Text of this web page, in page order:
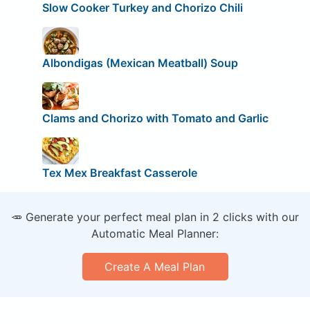
Slow Cooker Turkey and Chorizo Chili
Albondigas (Mexican Meatball) Soup
Clams and Chorizo with Tomato and Garlic
Tex Mex Breakfast Casserole
🥕 Generate your perfect meal plan in 2 clicks with our
Automatic Meal Planner:
Create A Meal Plan